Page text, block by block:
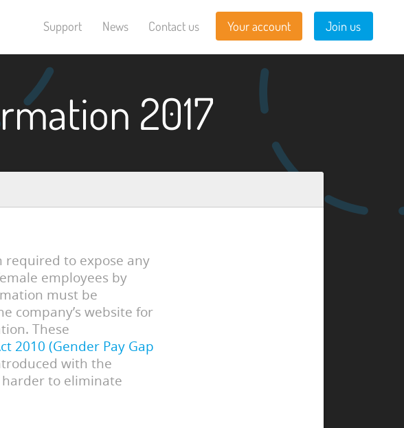
Support News Contact us Your account Join us
2017
required to expose any
employees by
must be
company’s website for
These
2010 (Gender Pay Gap
with the
to eliminate